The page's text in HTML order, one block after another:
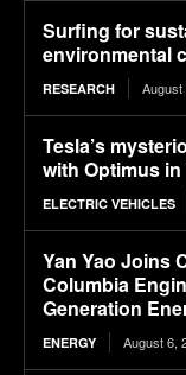
Surfing for
environmental
RESEARCH August
Tesla’s
with Optimus
ELECTRIC VEHICLES
Yan Yao Joins
Columbia
Generation
ENERGY August 6,